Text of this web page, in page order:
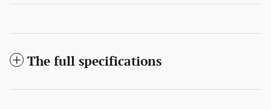
The full specifications